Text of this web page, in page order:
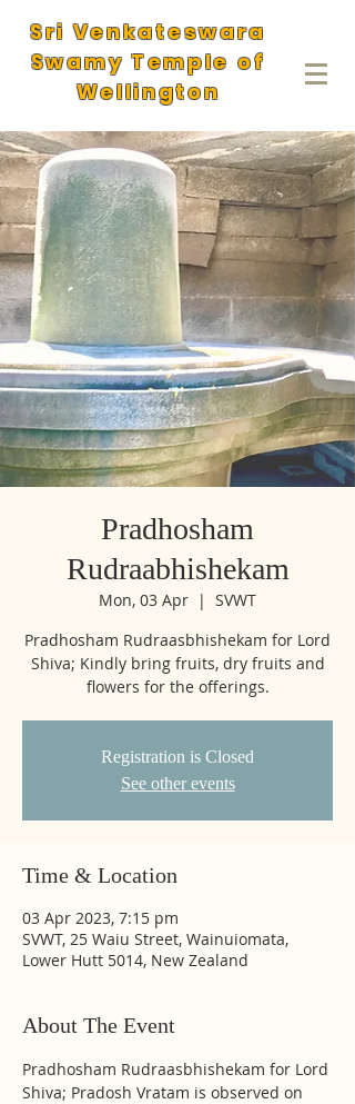
Sri Venkateswara
Swamy Temple of
Wellington
Pradhosham
Rudraabhishekam
Mon, 03 Apr
  |
SVWT
Pradhosham Rudraasbhishekam for Lord
Shiva; Kindly bring fruits, dry fruits and
flowers for the offerings.
Registration is Closed
See other events
Time & Location
03 Apr 2023, 7:15 pm
SVWT, 25 Waiu Street, Wainuiomata,
Lower Hutt 5014, New Zealand
About The Event
Pradhosham Rudraasbhishekam for Lord
Shiva; Pradosh Vratam is observed on